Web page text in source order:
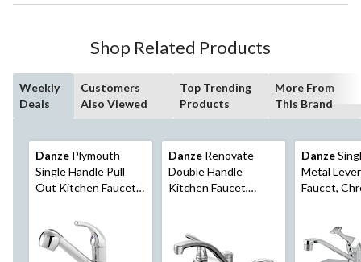
Shop Related Products
Weekly
Deals
Customers
Also Viewed
Top Trending
Products
More From
This Brand
Danze Plymouth
Single Handle Pull
Out Kitchen Faucet,
Danze Renovate
Double Handle
Kitchen Faucet,
Danze
Metal
Faucet,